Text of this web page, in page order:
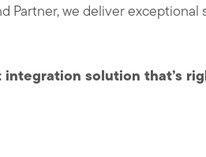
Partner, we deliver
solution that’s